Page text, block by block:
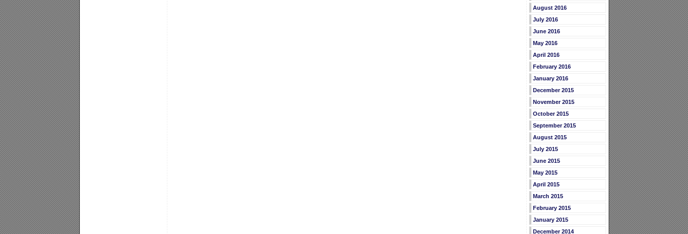
August 2016
July 2016
June 2016
May 2016
April 2016
February 2016
January 2016
December 2015
November 2015
October 2015
September 2015
August 2015
July 2015
June 2015
May 2015
April 2015
March 2015
February 2015
January 2015
December 2014